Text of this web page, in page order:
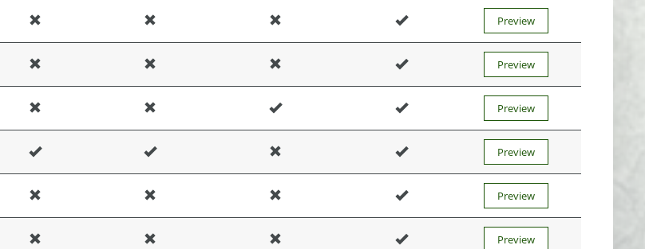
Preview
Preview
Preview
Preview
Preview
Preview